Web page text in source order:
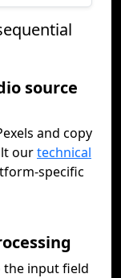
source
and copy
ourtechnical
specific
the input field